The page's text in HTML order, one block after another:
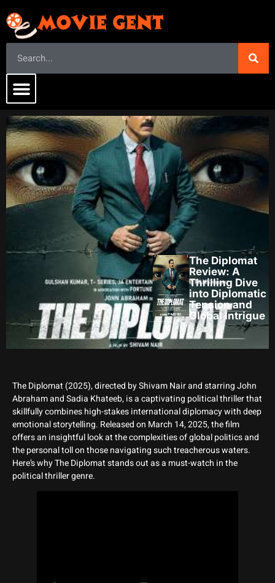
The Diplomat
Review: A
Thrilling Dive
into Diplomatic
Tension and
Global Intrigue
The Diplomat (2025), directed by Shivam Nair and starring John
Abraham and Sadia Khateeb, is a captivating political thriller that
skillfully combines high-stakes international diplomacy with deep
emotional storytelling. Released on March 14, 2025, the film
offers an insightful look at the complexities of global politics and
the personal toll on those navigating such treacherous waters.
Here’s why The Diplomat stands out as a must-watch in the
political thriller genre.